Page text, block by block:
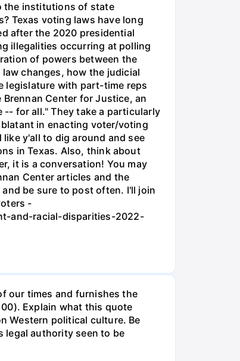
the institutions of state
Texas voting laws have long
after the 2020 presidential
illegalities occurring at polling
of powers between the
changes, how the judicial
legislature with part-time reps
Center for Justice, an
for all." They take a particularly
in enacting voter/voting
y'all to dig around and see
in Texas. Also, think about
it is a conversation! You may
Center articles and the
be sure to post often. I'll join
-
and-racial-disparities-2022-
our times and furnishes the
Explain what this quote
Western political culture. Be
legal authority seen to be